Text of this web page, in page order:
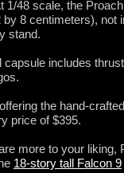
1/48 scale, the
by 8 centimeters), not
stand.
capsule includes
the hand-
price of $395.
more to your liking,
18-story tall Falcon 9